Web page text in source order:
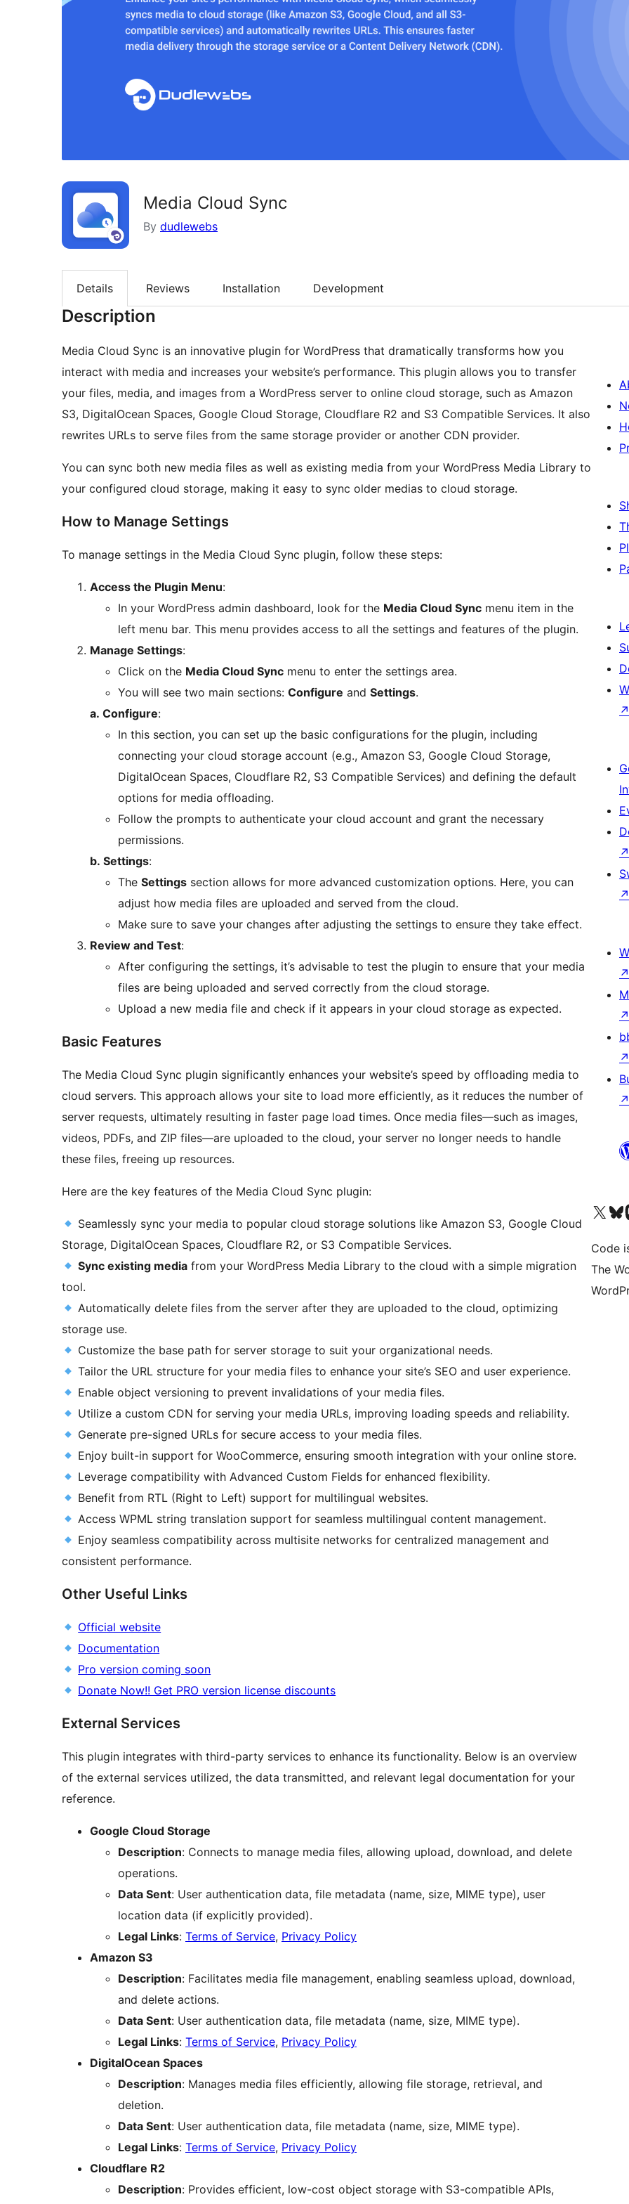
Media Cloud Sync
By dudlewebs
Details Reviews Installation Development
Description
Media Cloud Sync is an innovative plugin for WordPress that dramatically transforms how you
interact with media and increases your website’s performance. This plugin allows you to transfer
your files, media, and images from a WordPress server to online cloud storage, such as Amazon
S3, DigitalOcean Spaces, Google Cloud Storage, Cloudflare R2 and S3 Compatible Services. It also
rewrites URLs to serve files from the same storage provider or another CDN provider.
You can sync both new media files as well as existing media from your WordPress Media Library to
your configured cloud storage, making it easy to sync older medias to cloud storage.
How to Manage Settings
To manage settings in the Media Cloud Sync plugin, follow these steps:
Access the Plugin Menu:
In your WordPress admin dashboard, look for the Media Cloud Sync menu item in the
left menu bar. This menu provides access to all the settings and features of the plugin.
Manage Settings:
Click on the Media Cloud Sync menu to enter the settings area.
You will see two main sections: Configure and Settings.
a. Configure:
In this section, you can set up the basic configurations for the plugin, including
connecting your cloud storage account (e.g., Amazon S3, Google Cloud Storage,
DigitalOcean Spaces, Cloudflare R2, S3 Compatible Services) and defining the default
options for media offloading.
Follow the prompts to authenticate your cloud account and grant the necessary
permissions.
b. Settings:
The Settings section allows for more advanced customization options. Here, you can
adjust how media files are uploaded and served from the cloud.
Make sure to save your changes after adjusting the settings to ensure they take effect.
Review and Test:
After configuring the settings, it’s advisable to test the plugin to ensure that your media
files are being uploaded and served correctly from the cloud storage.
Upload a new media file and check if it appears in your cloud storage as expected.
Basic Features
The Media Cloud Sync plugin significantly enhances your website’s speed by offloading media to
cloud servers. This approach allows your site to load more efficiently, as it reduces the number of
server requests, ultimately resulting in faster page load times. Once media files—such as images,
videos, PDFs, and ZIP files—are uploaded to the cloud, your server no longer needs to handle
these files, freeing up resources.
Here are the key features of the Media Cloud Sync plugin:
Seamlessly sync your media to popular cloud storage solutions like Amazon S3, Google Cloud
Storage, DigitalOcean Spaces, Cloudflare R2, or S3 Compatible Services.
Sync existing media from your WordPress Media Library to the cloud with a simple migration
tool.
Automatically delete files from the server after they are uploaded to the cloud, optimizing
storage use.
Customize the base path for server storage to suit your organizational needs.
Tailor the URL structure for your media files to enhance your site’s SEO and user experience.
Enable object versioning to prevent invalidations of your media files.
Utilize a custom CDN for serving your media URLs, improving loading speeds and reliability.
Generate pre-signed URLs for secure access to your media files.
Enjoy built-in support for WooCommerce, ensuring smooth integration with your online store.
Leverage compatibility with Advanced Custom Fields for enhanced flexibility.
Benefit from RTL (Right to Left) support for multilingual websites.
Access WPML string translation support for seamless multilingual content management.
Enjoy seamless compatibility across multisite networks for centralized management and
consistent performance.
Other Useful Links
Official website
Documentation
Pro version coming soon
Donate Now!! Get PRO version license discounts
External Services
This plugin integrates with third-party services to enhance its functionality. Below is an overview
of the external services utilized, the data transmitted, and relevant legal documentation for your
reference.
Google Cloud Storage
Description: Connects to manage media files, allowing upload, download, and delete
operations.
Data Sent: User authentication data, file metadata (name, size, MIME type), user
location data (if explicitly provided).
Legal Links: Terms of Service, Privacy Policy
Amazon S3
Description: Facilitates media file management, enabling seamless upload, download,
and delete actions.
Data Sent: User authentication data, file metadata (name, size, MIME type).
Legal Links: Terms of Service, Privacy Policy
DigitalOcean Spaces
Description: Manages media files efficiently, allowing file storage, retrieval, and
deletion.
Data Sent: User authentication data, file metadata (name, size, MIME type).
Legal Links: Terms of Service, Privacy Policy
Cloudflare R2
Description: Provides efficient, low-cost object storage with S3-compatible APIs,
↗
↗
↗
↗
↗
↗
↗
Visit our XVisit
Code
The